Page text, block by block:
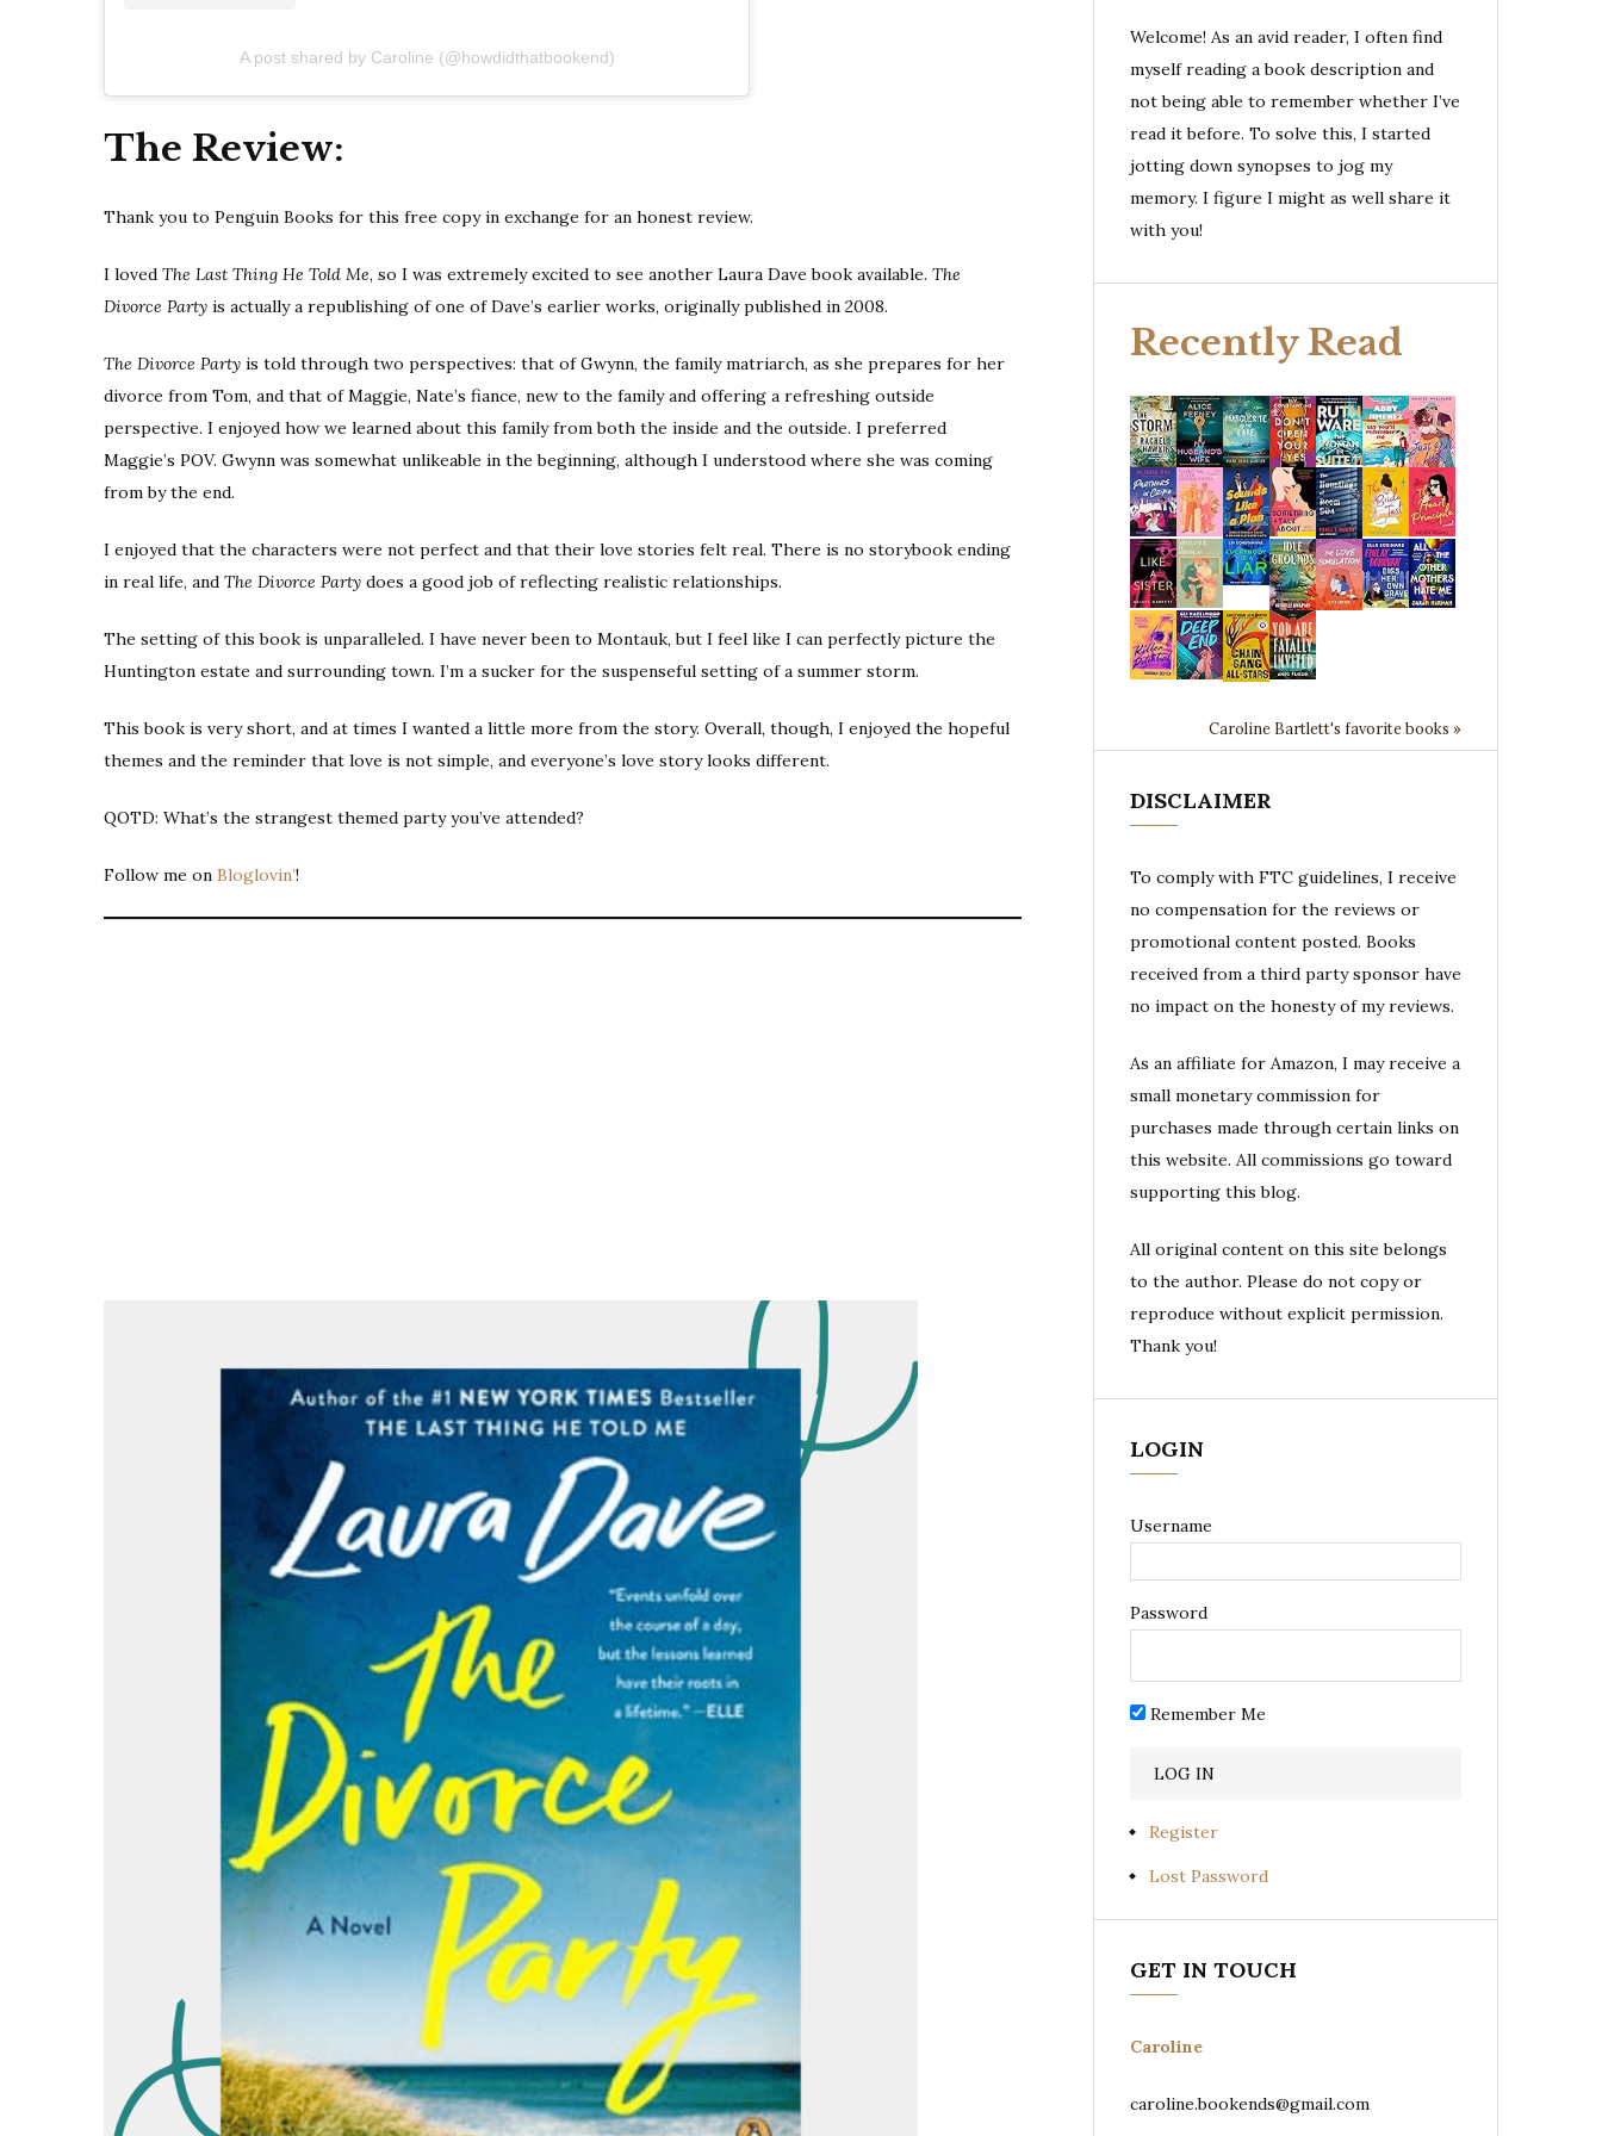
A post shared by Caroline (@howdidthatbookend)
The Review:
Thank you to Penguin Books for this free copy in exchange for an honest review.
I loved The Last Thing He Told Me, so I was extremely excited to see another Laura Dave book available. The
Divorce Party is actually a republishing of one of Dave’s earlier works, originally published in 2008.
The Divorce Party is told through two perspectives: that of Gwynn, the family matriarch, as she prepares for her
divorce from Tom, and that of Maggie, Nate’s fiance, new to the family and offering a refreshing outside
perspective. I enjoyed how we learned about this family from both the inside and the outside. I preferred
Maggie’s POV. Gwynn was somewhat unlikeable in the beginning, although I understood where she was coming
from by the end.
I enjoyed that the characters were not perfect and that their love stories felt real. There is no storybook ending
in real life, and The Divorce Party does a good job of reflecting realistic relationships.
The setting of this book is unparalleled. I have never been to Montauk, but I feel like I can perfectly picture the
Huntington estate and surrounding town. I’m a sucker for the suspenseful setting of a summer storm.
This book is very short, and at times I wanted a little more from the story. Overall, though, I enjoyed the hopeful
themes and the reminder that love is not simple, and everyone’s love story looks different.
QOTD: What’s the strangest themed party you’ve attended?
Follow me on Bloglovin’!
Welcome! As an avid reader, I often find
myself reading a book description and
not being able to remember whether I’ve
read it before. To solve this, I started
jotting down synopses to jog my
memory. I figure I might as well share it
with you!
Recently Read
Caroline Bartlett's favorite books »
DISCLAIMER
To comply with FTC guidelines, I receive
no compensation for the reviews or
promotional content posted. Books
received from a third party sponsor have
no impact on the honesty of my reviews.
As an affiliate for Amazon, I may receive a
small monetary commission for
purchases made through certain links on
this website. All commissions go toward
supporting this blog.
All original content on this site belongs
to the author. Please do not copy or
reproduce without explicit permission.
Thank you!
LOGIN
Username
Password
Remember Me
Register
Lost Password
GET IN TOUCH
Caroline
caroline.bookends@gmail.com